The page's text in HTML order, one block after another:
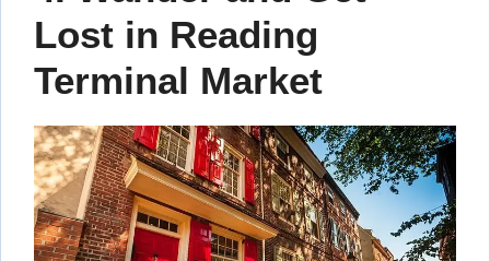
Lost in Reading
Terminal Market